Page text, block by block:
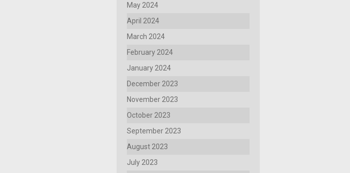
May 2024
April 2024
March 2024
February 2024
January 2024
December 2023
November 2023
October 2023
September 2023
August 2023
July 2023